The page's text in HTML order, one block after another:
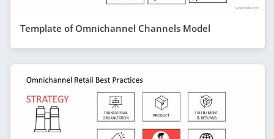
Template of Omnichannel Channels Model